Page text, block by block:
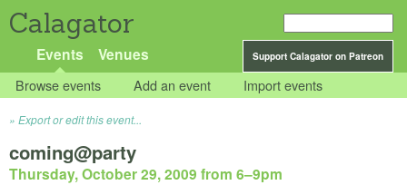
Calagator
Support Calagator on Patreon
Events Venues
Browse events Add an event Import events
Export or edit this event...
coming@party
Thursday, October 29, 2009 from 6–9pm